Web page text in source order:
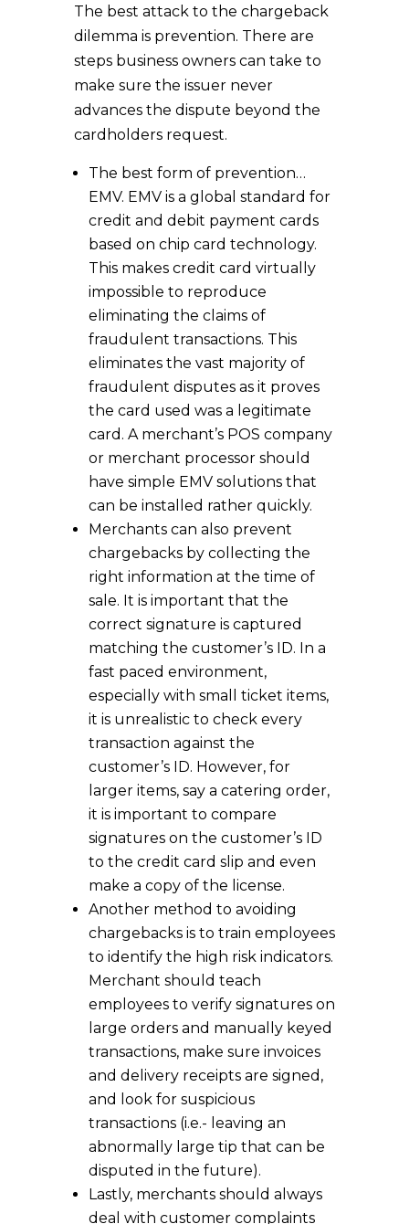
The best attack to the chargeback
dilemma is prevention. There are
steps business owners can take to
make sure the issuer never
advances the dispute beyond the
cardholders request.
The best form of prevention…
EMV. EMV is a global standard for
credit and debit payment cards
based on chip card technology.
This makes credit card virtually
impossible to reproduce
eliminating the claims of
fraudulent transactions. This
eliminates the vast majority of
fraudulent disputes as it proves
the card used was a legitimate
card. A merchant’s POS company
or merchant processor should
have simple EMV solutions that
can be installed rather quickly.
Merchants can also prevent
chargebacks by collecting the
right information at the time of
sale. It is important that the
correct signature is captured
matching the customer’s ID. In a
fast paced environment,
especially with small ticket items,
it is unrealistic to check every
transaction against the
customer’s ID. However, for
larger items, say a catering order,
it is important to compare
signatures on the customer’s ID
to the credit card slip and even
make a copy of the license.
Another method to avoiding
chargebacks is to train employees
to identify the high risk indicators.
Merchant should teach
employees to verify signatures on
large orders and manually keyed
transactions, make sure invoices
and delivery receipts are signed,
and look for suspicious
transactions (i.e.- leaving an
abnormally large tip that can be
disputed in the future).
Lastly, merchants should always
deal with customer complaints